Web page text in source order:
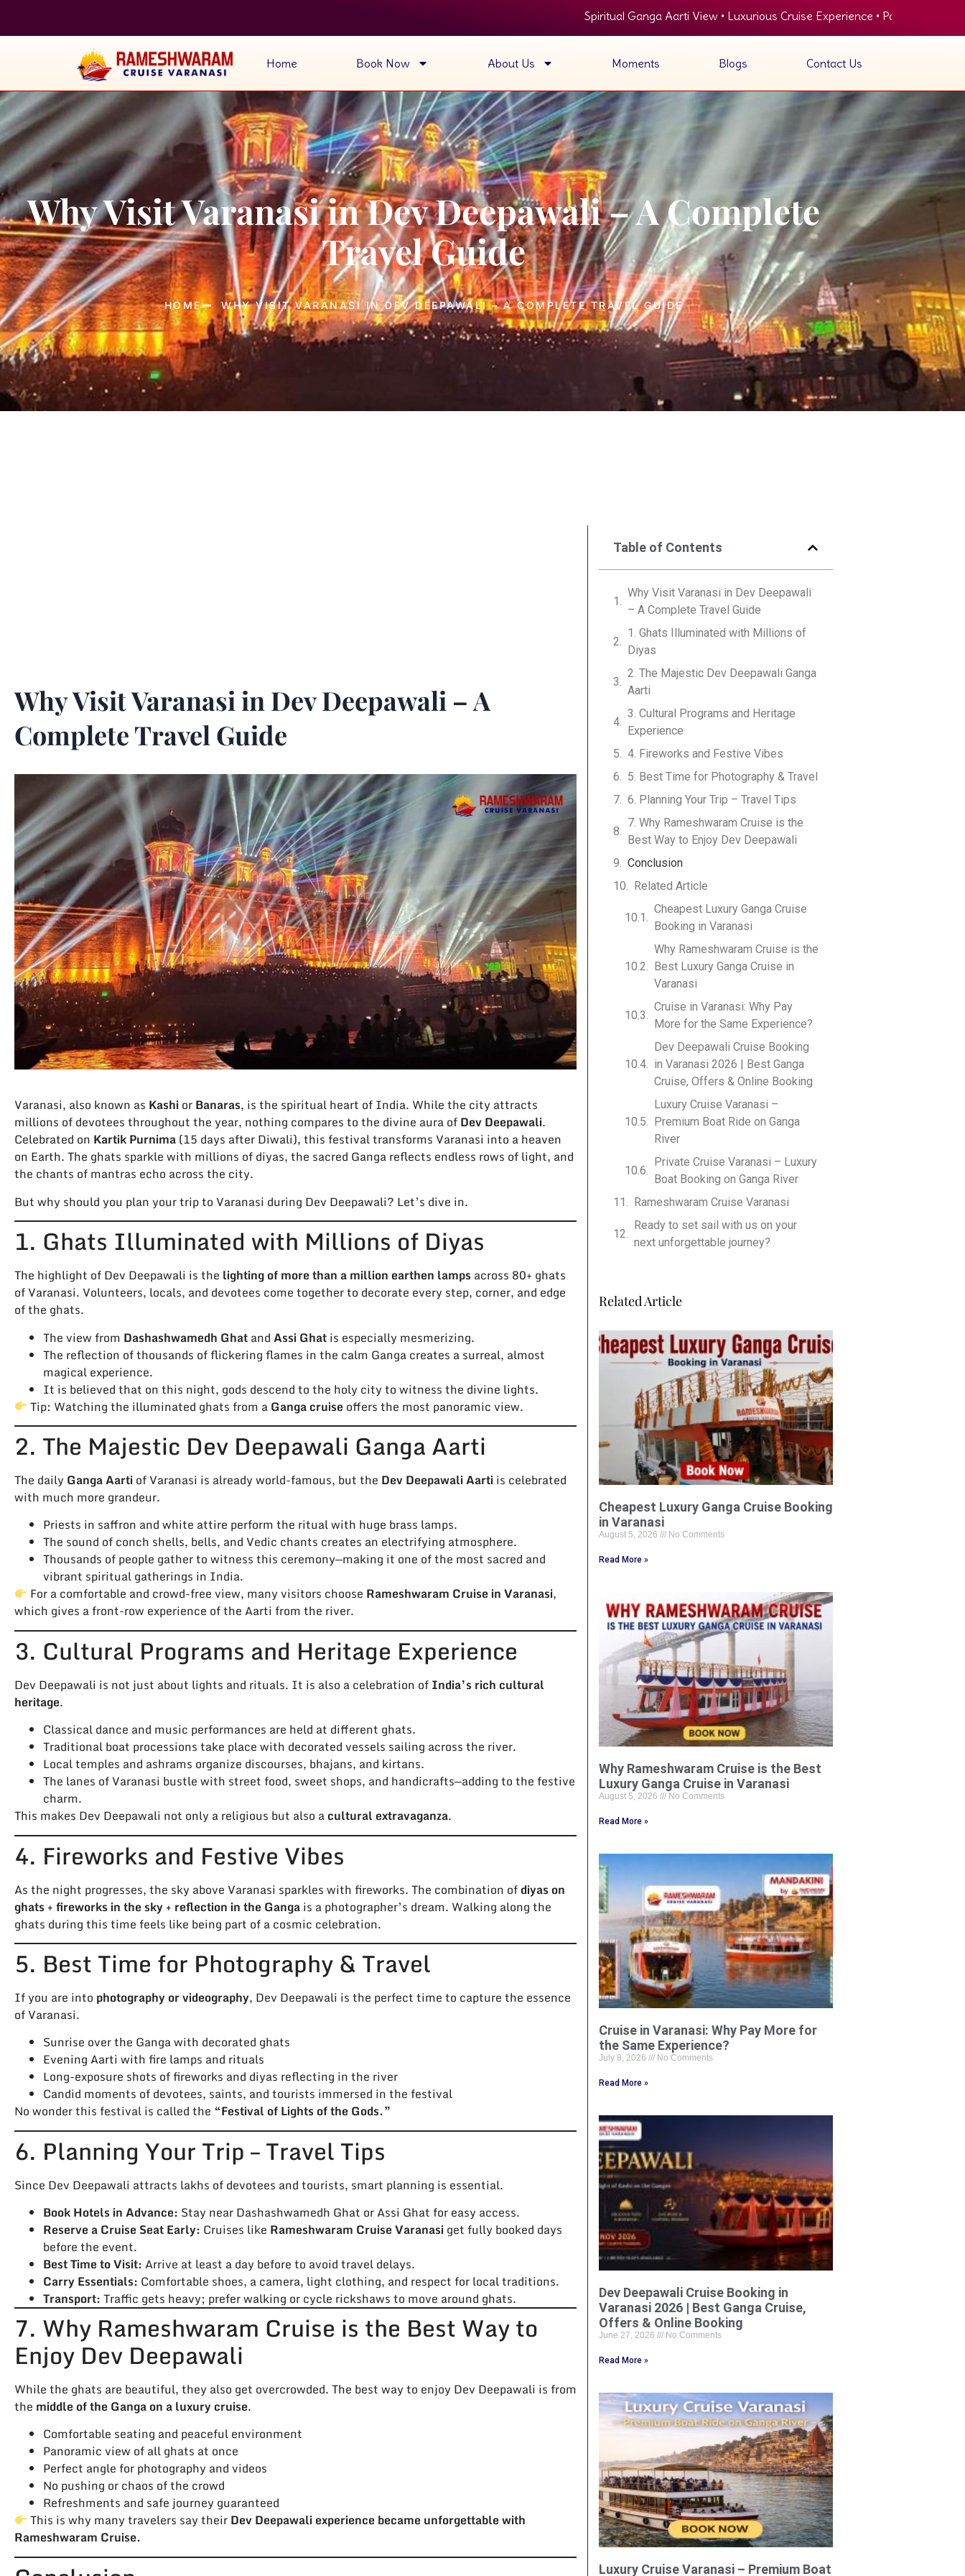
Spiritual Ganga Aarti View • Luxurious Cruise Experience • Panoramic View of Ghats •
Home Book Now About Us Moments Blogs Contact Us
Why Visit Varanasi in Dev Deepawali – A Complete
Travel Guide
HOME WHY VISIT VARANASI IN DEV DEEPAWALI – A COMPLETE TRAVEL GUIDE
Why Visit Varanasi in Dev Deepawali – A
Complete Travel Guide
Varanasi, also known as KashiorBanaras, is the spiritual heart of India. While the city attracts
millions of devotees throughout the year, nothing compares to the divine aura ofDev Deepawali.
Celebrated on Kartik Purnima(15 days after Diwali), this festival transforms Varanasi into a heaven
on Earth. The ghats sparkle with millions of diyas, the sacred Ganga reflects endless rows of light, and
the chants of mantras echo across the city.
But why should you plan your trip to Varanasi during Dev Deepawali? Let’s dive in.
1. Ghats Illuminated with Millions of Diyas
The highlight of Dev Deepawali is the lighting of more than a million earthen lamps across 80+ ghats
of Varanasi. Volunteers, locals, and devotees come together to decorate every step, corner, and edge
of the ghats.
The view from Dashashwamedh GhatandAssi Ghatis especially mesmerizing.
The reflection of thousands of flickering flames in the calm Ganga creates a surreal, almost
magical experience.
It is believed that on this night, gods descend to the holy city to witness the divine lights.
Tip: Watching the illuminated ghats from aGanga cruiseoffers the most panoramic view.
2. The Majestic Dev Deepawali Ganga Aarti
The daily Ganga Aartiof Varanasi is already world-famous, but the Dev Deepawali Aartiis celebrated
with much more grandeur.
Priests in saffron and white attire perform the ritual with huge brass lamps.
The sound of conch shells, bells, and Vedic chants creates an electrifying atmosphere.
Thousands of people gather to witness this ceremony—making it one of the most sacred and
vibrant spiritual gatherings in India.
For a comfortable and crowd-free view, many visitors choose Rameshwaram Cruise in Varanasi,
which gives a front-row experience of the Aarti from the river.
3. Cultural Programs and Heritage Experience
Dev Deepawali is not just about lights and rituals. It is also a celebration ofIndia’s rich cultural
heritage.
Classical dance and music performances are held at different ghats.
Traditional boat processions take place with decorated vessels sailing across the river.
Local temples and ashrams organize discourses, bhajans, and kirtans.
The lanes of Varanasi bustle with street food, sweet shops, and handicrafts—adding to the festive
charm.
This makes Dev Deepawali not only a religious but also acultural extravaganza.
4. Fireworks and Festive Vibes
As the night progresses, the sky above Varanasi sparkles with fireworks. The combination ofdiyas on
ghats + fireworks in the sky + reflection in the Gangais a photographer’s dream. Walking along the
ghats during this time feels like being part of a cosmic celebration.
5. Best Time for Photography & Travel
If you are into photography or videography, Dev Deepawali is the perfect time to capture the essence
of Varanasi.
Sunrise over the Ganga with decorated ghats
Evening Aarti with fire lamps and rituals
Long-exposure shots of fireworks and diyas reflecting in the river
Candid moments of devotees, saints, and tourists immersed in the festival
No wonder this festival is called the “Festival of Lights of the Gods.”
6. Planning Your Trip – Travel Tips
Since Dev Deepawali attracts lakhs of devotees and tourists, smart planning is essential.
Book Hotels in Advance: Stay near Dashashwamedh Ghat or Assi Ghat for easy access.
Reserve a Cruise Seat Early: Cruises like Rameshwaram Cruise Varanasiget fully booked days
before the event.
Best Time to Visit:Arrive at least a day before to avoid travel delays.
Carry Essentials: Comfortable shoes, a camera, light clothing, and respect for local traditions.
Transport:Traffic gets heavy; prefer walking or cycle rickshaws to move around ghats.
7. Why Rameshwaram Cruise is the Best Way to
Enjoy Dev Deepawali
While the ghats are beautiful, they also get overcrowded. The best way to enjoy Dev Deepawali is from
the middle of the Ganga on a luxury cruise.
Comfortable seating and peaceful environment
Panoramic view of all ghats at once
Perfect angle for photography and videos
No pushing or chaos of the crowd
Refreshments and safe journey guaranteed
This is why many travelers say theirDev Deepawali experience became unforgettable with
Rameshwaram Cruise.
Table of Contents
Why Visit Varanasi in Dev Deepawali
– A Complete Travel Guide
1. Ghats Illuminated with Millions of
Diyas
2. The Majestic Dev Deepawali Ganga
Aarti
3. Cultural Programs and Heritage
Experience
4. Fireworks and Festive Vibes
5. Best Time for Photography & Travel
6. Planning Your Trip – Travel Tips
7. Why Rameshwaram Cruise is the
Best Way to Enjoy Dev Deepawali
Conclusion
Related Article
Cheapest Luxury Ganga Cruise
Booking in Varanasi
Why Rameshwaram Cruise is the
Best Luxury Ganga Cruise in
Varanasi
Cruise in Varanasi: Why Pay
More for the Same Experience?
Dev Deepawali Cruise Booking
in Varanasi 2026 | Best Ganga
Cruise, Offers & Online Booking
Luxury Cruise Varanasi –
Premium Boat Ride on Ganga
River
Private Cruise Varanasi – Luxury
Boat Booking on Ganga River
Rameshwaram Cruise Varanasi
Ready to set sail with us on your
next unforgettable journey?
Related Article
Cheapest Luxury Ganga Cruise Booking
in Varanasi
August 5, 2026 No Comments
Read More »
Why Rameshwaram Cruise is the Best
Luxury Ganga Cruise in Varanasi
August 5, 2026 No Comments
Read More »
Cruise in Varanasi: Why Pay More for
the Same Experience?
July 8, 2026 No Comments
Read More »
Dev Deepawali Cruise Booking in
Varanasi 2026 | Best Ganga Cruise,
Offers & Online Booking
June 27, 2026 No Comments
Read More »
Luxury Cruise Varanasi – Premium Boat